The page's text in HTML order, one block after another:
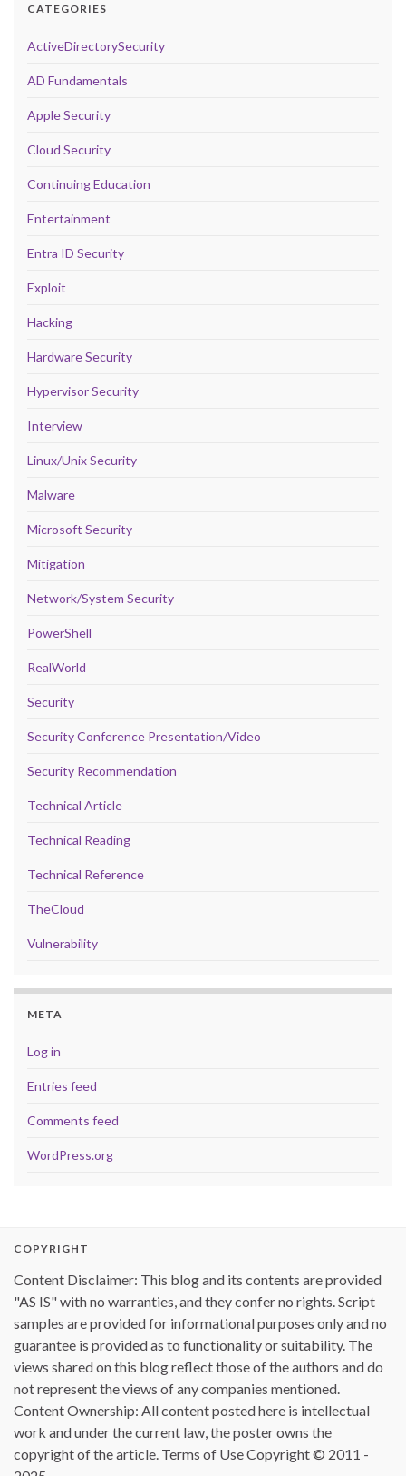
CATEGORIES
ActiveDirectorySecurity
AD Fundamentals
Apple Security
Cloud Security
Continuing Education
Entertainment
Entra ID Security
Exploit
Hacking
Hardware Security
Hypervisor Security
Interview
Linux/Unix Security
Malware
Microsoft Security
Mitigation
Network/System Security
PowerShell
RealWorld
Security
Security Conference Presentation/Video
Security Recommendation
Technical Article
Technical Reading
Technical Reference
TheCloud
Vulnerability
META
Log in
Entries feed
Comments feed
WordPress.org
COPYRIGHT
Content Disclaimer: This blog and its contents are provided
"AS IS" with no warranties, and they confer no rights. Script
samples are provided for informational purposes only and no
guarantee is provided as to functionality or suitability. The
views shared on this blog reflect those of the authors and do
not represent the views of any companies mentioned.
Content Ownership: All content posted here is intellectual
work and under the current law, the poster owns the
copyright of the article. Terms of Use Copyright © 2011 -